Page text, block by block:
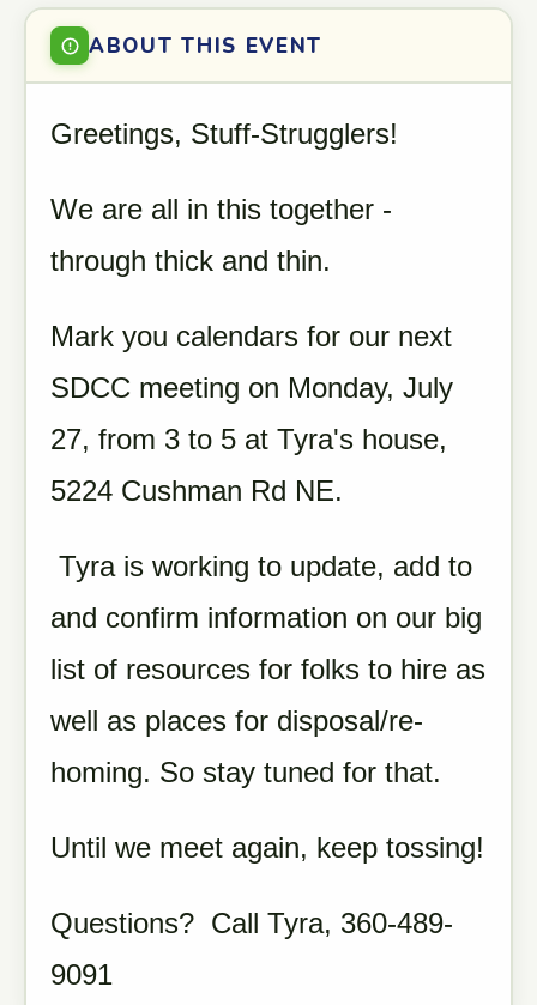
ABOUT THIS EVENT
Greetings, Stuff-Strugglers!
We are all in this together -
through thick and thin.
Mark you calendars for our next
SDCC meeting on Monday, July
27, from 3 to 5 at Tyra's house,
5224 Cushman Rd NE.
Tyra is working to update, add to
and confirm information on our big
list of resources for folks to hire as
well as places for disposal/re-
homing. So stay tuned for that.
Until we meet again, keep tossing!
Questions? Call Tyra, 360-489-
9091